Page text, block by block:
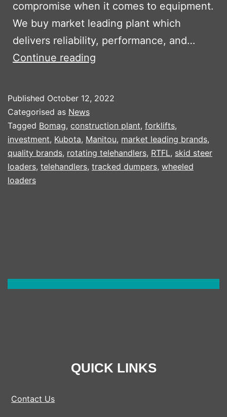
compromise when it comes to equipment.
We buy market leading plant which
delivers reliability, performance, and…
Continue reading
PLANT
PART
2
Published October 12, 2022
Categorised as News
Tagged Bomag, construction plant, forklifts,
investment, Kubota, Manitou, market leading brands,
quality brands, rotating telehandlers, RTFL, skid steer
loaders, telehandlers, tracked dumpers, wheeled
loaders
QUICK LINKS
Contact Us